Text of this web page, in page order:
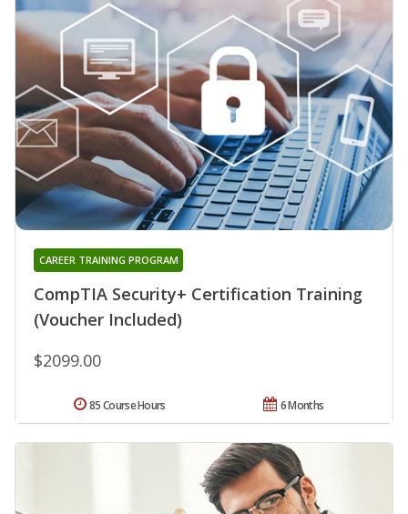
CompTIA Security+ Certification Training
(Voucher Included)
CAREER TRAINING PROGRAM
$2099.00
6 Months
85 Course Hours